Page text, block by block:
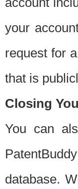
your
request for
that is
Closing
You can
database.